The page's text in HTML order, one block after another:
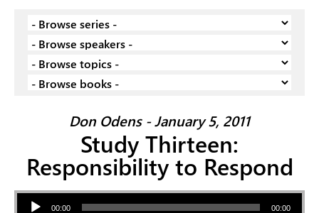
Don Odens - January 5, 2011
Study Thirteen:
Responsibility to Respond
Audio Player
00:00 00:00